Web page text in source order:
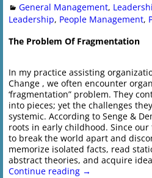
General Management,
Leadership, People Management,
The Problem Of Fragmentation
In my practice assisting
Change , we often encounter
‘fragmentation” problem. They
into pieces; yet the challenges
systemic. According to Senge &
roots in early childhood. Since
to break the world apart and
memorize isolated facts, read
abstract theories, and acquire
Continue reading →